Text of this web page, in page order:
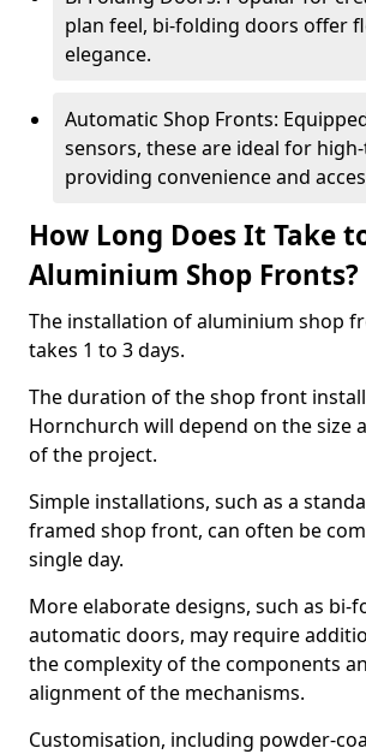
plan feel, bi-folding doors offer
elegance.
Automatic Shop Fronts:
sensors, these are ideal for
providing convenience and
How Long Does It Take
Aluminium Shop Fronts?
The installation of aluminium shop
takes 1 to 3 days.
The duration of the shop front
Hornchurch will depend on the size
of the project.
Simple installations, such as a
framed shop front, can often be
single day.
More elaborate designs, such as bi-
automatic doors, may require
the complexity of the components
alignment of the mechanisms.
Customisation, including powder-